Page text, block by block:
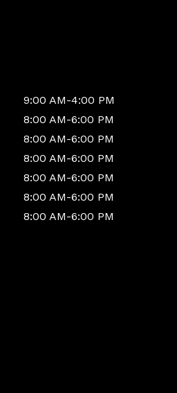
9:00 AM-4:00 PM
8:00 AM-6:00 PM
8:00 AM-6:00 PM
8:00 AM-6:00 PM
8:00 AM-6:00 PM
8:00 AM-6:00 PM
8:00 AM-6:00 PM